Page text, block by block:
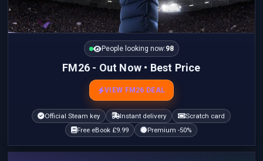
People looking now:97
FM26 - Out Now • Best Price
VIEW FM26 DEAL
Official Steam key Instant delivery
Scratch card
Free eBook £9.99
Premium -50%